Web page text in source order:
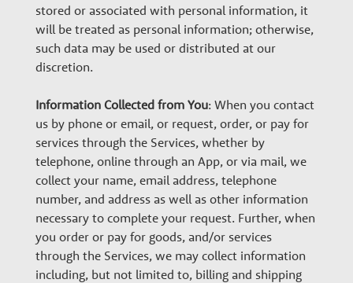
stored or associated with personal information, it
will be treated as personal information; otherwise,
such data may be used or distributed at our
discretion.
Information Collected from You: When you contact
us by phone or email, or request, order, or pay for
services through the Services, whether by
telephone, online through an App, or via mail, we
collect your name, email address, telephone
number, and address as well as other information
necessary to complete your request. Further, when
you order or pay for goods, and/or services
through the Services, we may collect information
including, but not limited to, billing and shipping